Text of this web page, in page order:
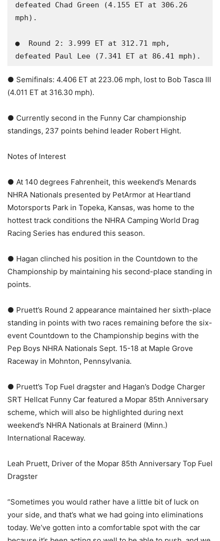
defeated Chad Green (4.155 ET at 306.26
mph).
●  Round 2: 3.999 ET at 312.71 mph,
defeated Paul Lee (7.341 ET at 86.41 mph).
● Semifinals: 4.406 ET at 223.06 mph, lost to Bob Tasca III
(4.011 ET at 316.30 mph).
● Currently second in the Funny Car championship
standings, 237 points behind leader Robert Hight.
Notes of Interest
● At 140 degrees Fahrenheit, this weekend’s Menards
NHRA Nationals presented by PetArmor at Heartland
Motorsports Park in Topeka, Kansas, was home to the
hottest track conditions the NHRA Camping World Drag
Racing Series has endured this season.
● Hagan clinched his position in the Countdown to the
Championship by maintaining his second-place standing in
points.
● Pruett’s Round 2 appearance maintained her sixth-place
standing in points with two races remaining before the six-
event Countdown to the Championship begins with the
Pep Boys NHRA Nationals Sept. 15-18 at Maple Grove
Raceway in Mohnton, Pennsylvania.
● Pruett’s Top Fuel dragster and Hagan’s Dodge Charger
SRT Hellcat Funny Car featured a Mopar 85th Anniversary
scheme, which will also be highlighted during next
weekend’s NHRA Nationals at Brainerd (Minn.)
International Raceway.
Leah Pruett, Driver of the Mopar 85th Anniversary Top Fuel
Dragster
“Sometimes you would rather have a little bit of luck on
your side, and that’s what we had going into eliminations
today. We’ve gotten into a comfortable spot with the car